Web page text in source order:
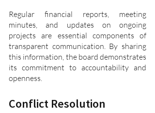
Regular financial reports, meeting
minutes, and updates on ongoing
projects are essential components of
transparent communication. By sharing
this information, the board demonstrates
its commitment to accountability and
openness.
Conflict Resolution